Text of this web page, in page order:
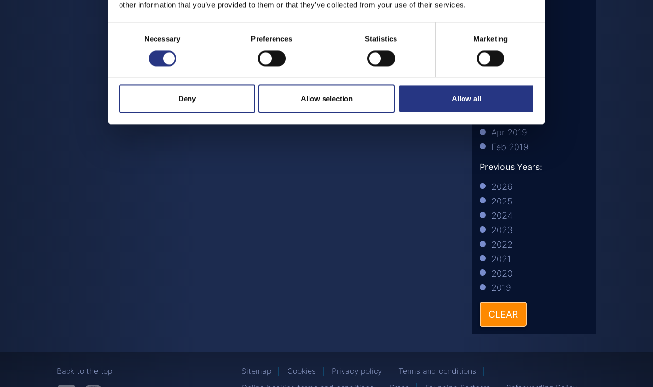
other information that you’ve provided to them or that they’ve collected from your use of their services.
Necessary Preferences Statistics Marketing
Deny Allow selection Allow all
Nov 2019
Oct 2019
Aug 2019
Jul 2019
Apr 2019
Feb 2019
Previous Years:
2026
2025
2024
2023
2022
2021
2020
2019
CLEAR
Back to the top
Sitemap Cookies Privacy policy
Terms and conditions